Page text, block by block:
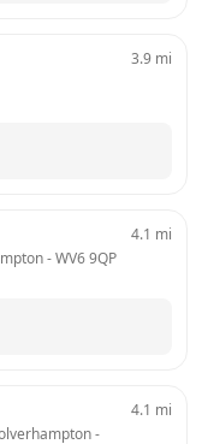
3.9 mi
- WV6 9QP
4.1 mi
4.1 mi